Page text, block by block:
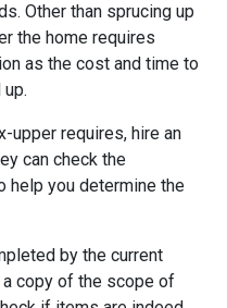
Other than sprucing up
the home requires
as the cost and time to
upper requires, hire an
can check the
help you determine the
by the current
copy of the scope of